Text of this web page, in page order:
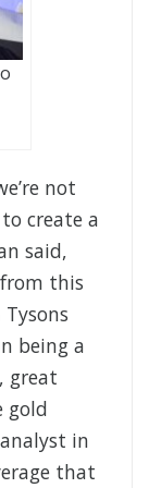
not
create a
said,
this
Tysons
being a
great
gold
in
that